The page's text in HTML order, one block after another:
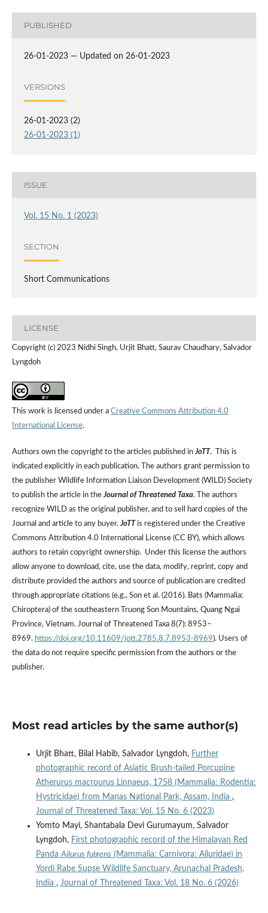
PUBLISHED
26-01-2023 — Updated on 26-01-2023
VERSIONS
26-01-2023 (2)
26-01-2023 (1)
ISSUE
Vol. 15 No. 1 (2023)
SECTION
Short Communications
LICENSE
Copyright (c) 2023 Nidhi Singh, Urjit Bhatt, Saurav Chaudhary, Salvador
Lyngdoh
This work is licensed under a Creative Commons Attribution 4.0
International License.
Authors own the copyright to the articles published inJoTT. This is
indicated explicitly in each publication. The authors grant permission to
the publisher Wildlife Information Liaison Development (WILD) Society
to publish the article in theJournal of Threatened Taxa. The authors
recognize WILD as the original publisher, and to sell hard copies of the
Journal and article to any buyer.JoTTis registered under the Creative
Commons Attribution 4.0 International License (CC BY), which allows
authors to retain copyright ownership. Under this license the authors
allow anyone to download, cite, use the data, modify, reprint, copy and
distribute provided the authors and source of publication are credited
through appropriate citations (e.g., Son et al. (2016). Bats (Mammalia:
Chiroptera) of the southeastern Truong Son Mountains, Quang Ngai
Province, Vietnam. Journal of Threatened Taxa 8(7): 8953–
8969. https://doi.org/10.11609/jott.2785.8.7.8953-8969). Users of
the data do not require specific permission from the authors or the
publisher.
Most read articles by the same author(s)
Urjit Bhatt, Bilal Habib, Salvador Lyngdoh, Further
photographic record of Asiatic Brush-tailed Porcupine
Atherurus macrourus Linnaeus, 1758 (Mammalia: Rodentia:
Hystricidae) from Manas National Park, Assam, India ,
Journal of Threatened Taxa: Vol. 15 No. 6 (2023)
Yomto Mayi, Shantabala Devi Gurumayum, Salvador
Lyngdoh, First photographic record of the Himalayan Red
PandaAilurus fulgens (Mammalia: Carnivora: Ailuridae) in
Yordi Rabe Supse Wildlife Sanctuary, Arunachal Pradesh,
India , Journal of Threatened Taxa: Vol. 18 No. 6 (2026)